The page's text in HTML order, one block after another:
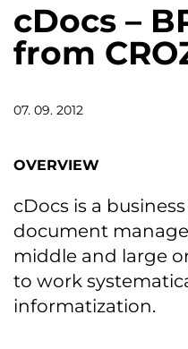
cDocs –
from
07. 09. 2012
OVERVIEW
cDocs is a
document
middle and large
to work
informatization.